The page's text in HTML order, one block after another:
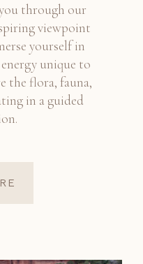
through our
viewpoint
yourself in
unique to
the flora, fauna,
in a guided